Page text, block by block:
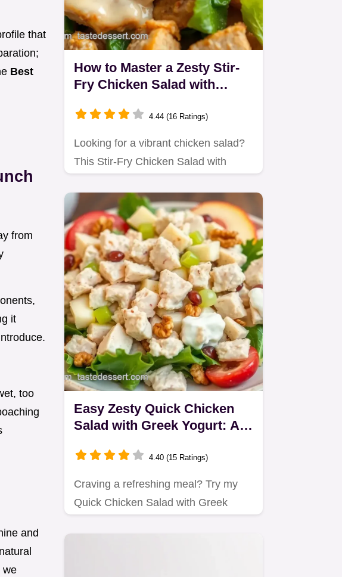
that
Best
from
it
too
and
we
How to Master a Zesty Stir-
Fry Chicken Salad with
4.44 (16 Ratings)
Looking for a vibrant chicken salad?
This Stir-Fry Chicken Salad with
Easy Zesty Quick Chicken
Salad with Greek Yogurt: A
4.40 (15 Ratings)
Craving a refreshing meal? Try my
Quick Chicken Salad with Greek